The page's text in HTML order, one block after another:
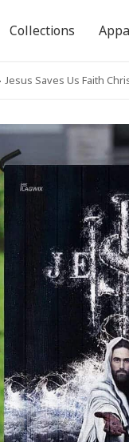
Jesus Saves Us Faith
Collections